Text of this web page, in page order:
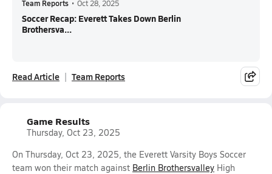
Team Reports • Oct 28, 2025
Soccer Recap: Everett Takes Down Berlin
Brothersva...
Read Article Team Reports
Game Results
Thursday, Oct 23, 2025
On Thursday, Oct 23, 2025, the Everett Varsity Boys Soccer
team won their match against Berlin Brothersvalley High